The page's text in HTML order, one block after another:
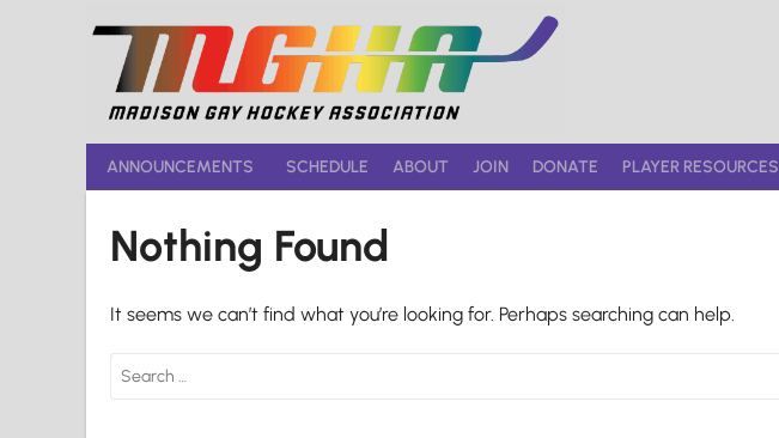
ANNOUNCEMENTS SCHEDULE ABOUT JOIN DONATE PLAYER RESOURCES
Nothing Found
It seems we can’t find what you’re looking for. Perhaps searching can help.